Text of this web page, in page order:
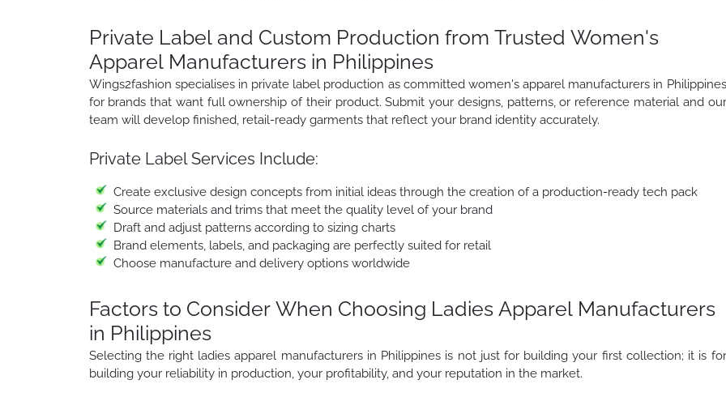
Private Label and Custom Production from Trusted Women's
Apparel Manufacturers in Philippines
Wings2fashion specialises in private label production as committed women's apparel manufacturers in Philippines
for brands that want full ownership of their product. Submit your designs, patterns, or reference material and our
team will develop finished, retail-ready garments that reflect your brand identity accurately.
Private Label Services Include:
Create exclusive design concepts from initial ideas through the creation of a production-ready tech pack
Source materials and trims that meet the quality level of your brand
Draft and adjust patterns according to sizing charts
Brand elements, labels, and packaging are perfectly suited for retail
Choose manufacture and delivery options worldwide
Factors to Consider When Choosing Ladies Apparel Manufacturers
in Philippines
Selecting the right ladies apparel manufacturers in Philippines is not just for building your first collection; it is for
building your reliability in production, your profitability, and your reputation in the market.